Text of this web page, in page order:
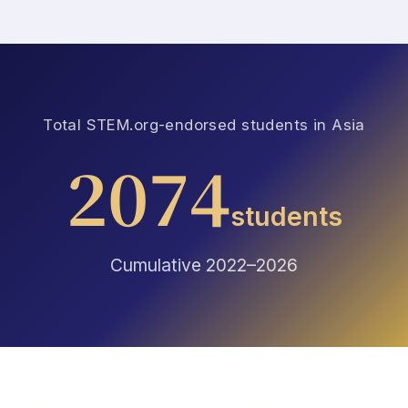
Total STEM.org-endorsed students in Asia
2074students
Cumulative 2022–2026